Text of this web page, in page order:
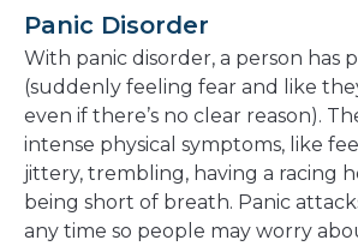
Panic Disorder
With panic disorder, a person has
(suddenly feeling fear and like
even if there’s no clear reason).
intense physical symptoms, like
jittery, trembling, having a racing
being short of breath. Panic
any time so people may worry